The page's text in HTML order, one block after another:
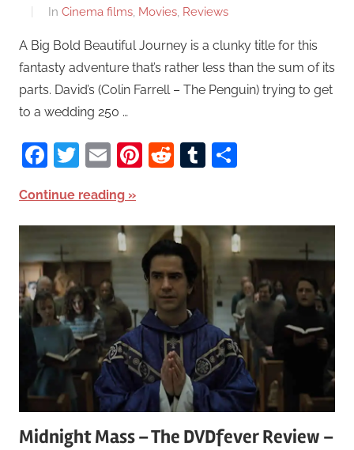
In Cinema films, Movies, Reviews
A Big Bold Beautiful Journey is a clunky title for this
fantasty adventure that’s rather less than the sum of its
parts. David’s (Colin Farrell – The Penguin) trying to get
to a wedding 250 …
Facebook
Twitter
EmailPinterest
RedditTumblr
Continue reading
Midnight Mass – The DVDfever Review –